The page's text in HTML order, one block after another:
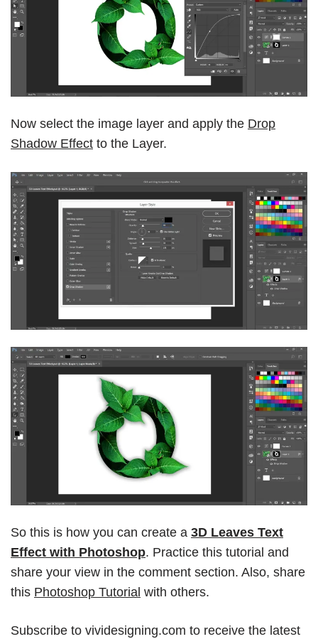
Now select the image layer and apply the Drop
Shadow Effect to the Layer.
So this is how you can create a 3D Leaves Text
Effect with Photoshop. Practice this tutorial and
share your view in the comment section. Also, share
this Photoshop Tutorial with others.
Subscribe to vividesigning.com to receive the latest